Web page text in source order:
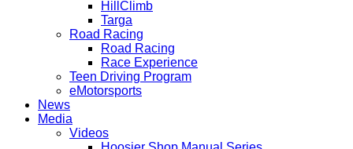
HillClimb
Targa
Road Racing
Road Racing
Race Experience
Teen Driving Program
eMotorsports
News
Media
Videos